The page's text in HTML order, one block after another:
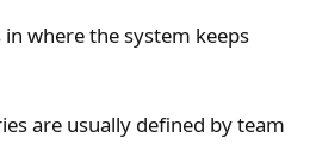
where the system keeps
are usually defined by team